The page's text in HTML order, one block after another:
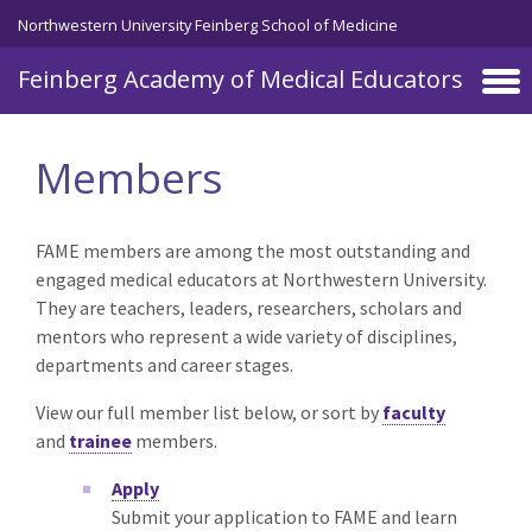
Skip to main content
Northwestern University Feinberg School of Medicine
Feinberg Academy of Medical Educators
Members
FAME members are among the most outstanding and
engaged medical educators at Northwestern University.
They are teachers, leaders, researchers, scholars and
mentors who represent a wide variety of disciplines,
departments and career stages.
View our full member list below, or sort by faculty
and trainee members.
Apply
Submit your application to FAME and learn